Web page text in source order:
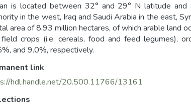
is located between 32° and 29° N latitude
in the west, Iraq and Saudi Arabia in the east,
area of 8.93 million hectares, of which arable land
crops (i.e. cereals, food and feed legumes),
and 9.0%, respectively.
link
hdl.handle.net/20.500.11766/13161